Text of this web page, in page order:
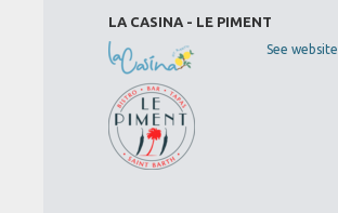
LA CASINA - LE PIMENT
See website